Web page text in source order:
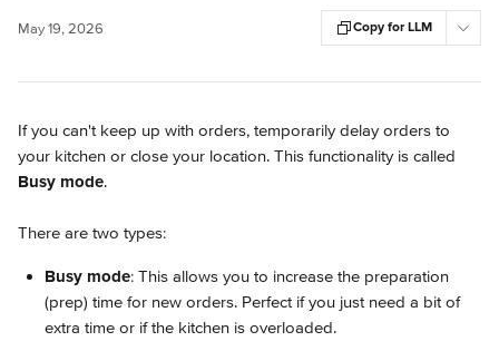
May 19, 2026 Copy for LLM
If you can't keep up with orders, temporarily delay orders to
your kitchen or close your location. This functionality is called
Busy mode.
There are two types:
Busy mode: This allows you to increase the preparation
(prep) time for new orders. Perfect if you just need a bit of
extra time or if the kitchen is overloaded.